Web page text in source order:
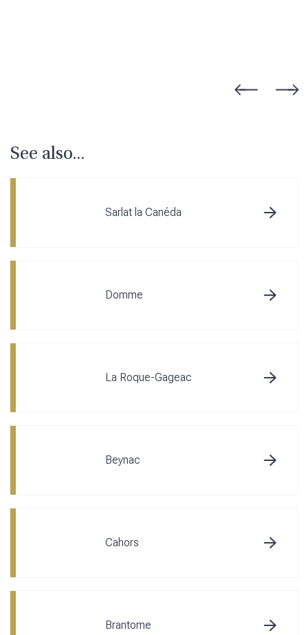
See also...
Sarlat la Canéda
Domme
La Roque-Gageac
Beynac
Cahors
Brantome